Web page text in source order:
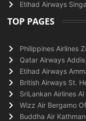
Etihad Airways
TOP PAGES
Philippines Airlines
Qatar Airways
Etihad Airways
British Airways St.
SriLankan Airlines
Wizz Air Bergamo
Buddha Air